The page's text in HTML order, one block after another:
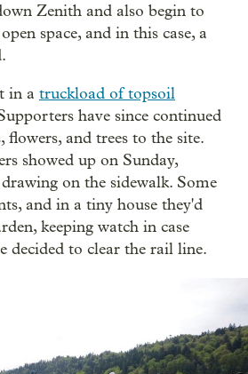
Zenith and also begin to
space, and in this case, a
in a truckload of topsoil
have since continued
flowers, and trees to the site.
showed up on Sunday,
on the sidewalk. Some
and in a tiny house they'd
keeping watch in case
decided to clear the rail line.